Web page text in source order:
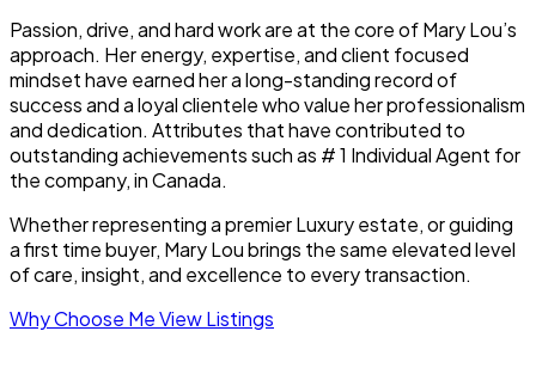
Passion, drive, and hard work are at the core of Mary Lou’s
approach. Her energy, expertise, and client focused
mindset have earned her a long-standing record of
success and a loyal clientele who value her professionalism
and dedication. Attributes that have contributed to
outstanding achievements such as # 1 Individual Agent for
the company, in Canada.
Whether representing a premier Luxury estate, or guiding
a first time buyer, Mary Lou brings the same elevated level
of care, insight, and excellence to every transaction.
Why Choose MeView Listings